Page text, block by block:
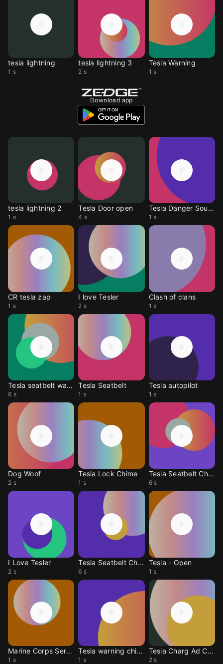
tesla lightning
1 s
tesla lightning 3
2 s
Tesla Warning
1 s
Download app
tesla lightning 2
1 s
Tesla Door open
4 s
Tesla Danger Sound
1 s
CR tesla zap
1 s
I love Tesler
2 s
Clash of clans
1 s
Tesla seatbelt warning
6 s
Tesla Seatbelt
1 s
Tesla autopilot
1 s
Dog Woof
2 s
Tesla Lock Chime
1 s
Tesla Seatbelt Chime
6 s
I Love Tesler
2 s
Tesla Seatbelt Chime
6 s
Tesla - Open
1 s
Marine Corps Sergeant
1 s
Tesla warning chime
1 s
Tesla Charg Ad Chime
2 s